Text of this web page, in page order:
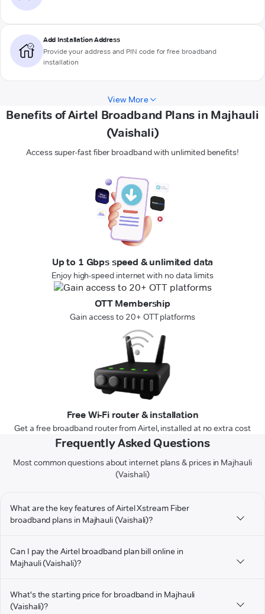
Add Installation Address
Provide your address and PIN code for free broadband
installation
View More
Benefits of Airtel Broadband Plans in Majhauli
(Vaishali)
Access super-fast fiber broadband with unlimited benefits!
Up to 1 Gbps speed & unlimited data
Enjoy high-speed internet with no data limits
OTT Membership
Gain access to 20+ OTT platforms
Free Wi-Fi router & installation
Get a free broadband router from Airtel, installed at no extra cost
Frequently Asked Questions
Most common questions about internet plans & prices in Majhauli
(Vaishali)
What are the key features of Airtel Xstream Fiber
broadband plans in Majhauli (Vaishali)?
Can I pay the Airtel broadband plan bill online in
Majhauli (Vaishali)?
What's the starting price for broadband in Majhauli
(Vaishali)?